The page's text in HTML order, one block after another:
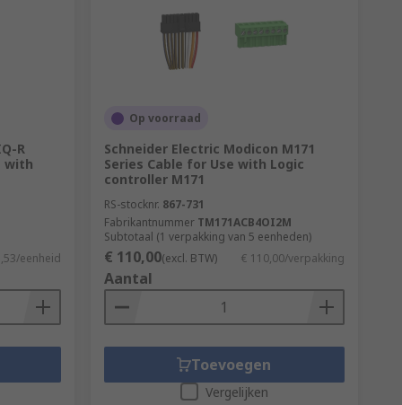
R
with
eenheid
Op voorraad
Schneider Electric Modicon M171
Series Cable for Use with Logic
controller M171
RS-stocknr. 867-731
Fabrikantnummer TM171ACB4OI2M
Subtotaal (1 verpakking van 5 eenheden)
€ 110,00(excl. BTW) € 110,00/verpakking
Aantal
Toevoegen
Vergelijken